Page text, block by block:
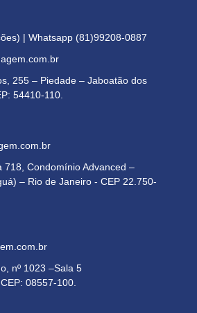
| Whatsapp (81)99208-0887
255 – Piedade – Jaboatão dos
54410-110.
718, Condomínio Advanced –
– Rio de Janeiro - CEP 22.750-
nº 1023 –Sala 5
08557-100.